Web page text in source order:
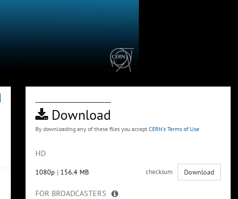
Download
By downloading any of these files you accept CERN's Terms of Use
HD
1080p | 156.4 MB checksum Download
FOR BROADCASTERS